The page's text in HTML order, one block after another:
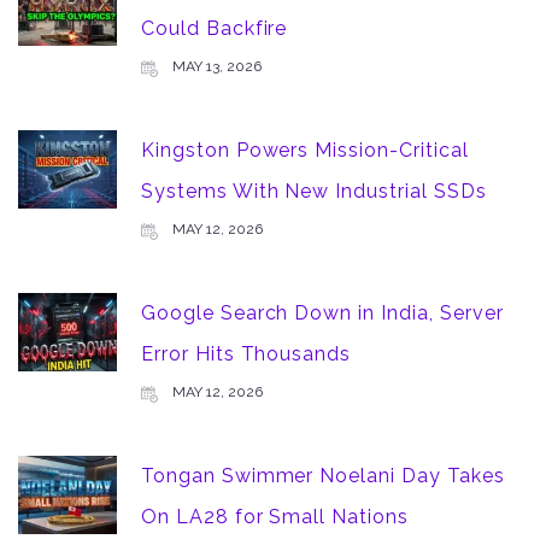
Could Backfire
MAY 13, 2026
Kingston Powers Mission-Critical
Systems With New Industrial SSDs
MAY 12, 2026
Google Search Down in India, Server
Error Hits Thousands
MAY 12, 2026
Tongan Swimmer Noelani Day Takes
On LA28 for Small Nations